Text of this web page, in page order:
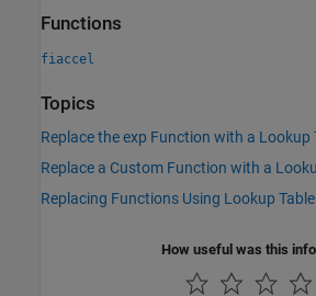
Functions
fiaccel
Topics
Replace the exp Function with a Lookup
Replace a Custom Function with a
Replacing Functions Using Lookup
How useful was this